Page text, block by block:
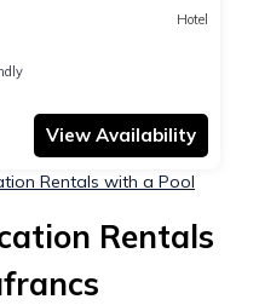
Hotel
View Availability
Rentals with a Pool
Rentals